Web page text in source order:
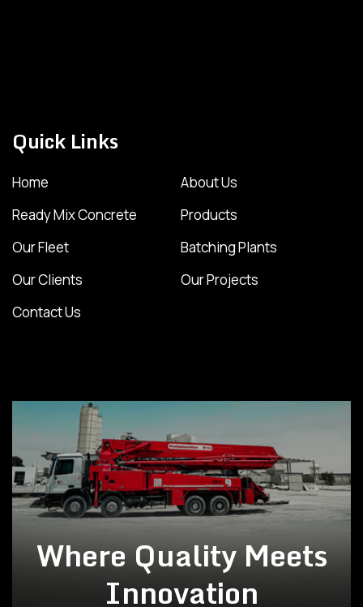
Quick Links
Home
About Us
Ready Mix Concrete
Products
Our Fleet
Batching Plants
Our Clients
Our Projects
Contact Us
Where Quality Meets
Innovation